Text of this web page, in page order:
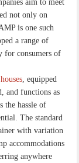
aim to meet
not only on
is one such
a range of
for consumers of
, equipped
and functions as
the hassle of
The standard
with variation
accommodations
anywhere